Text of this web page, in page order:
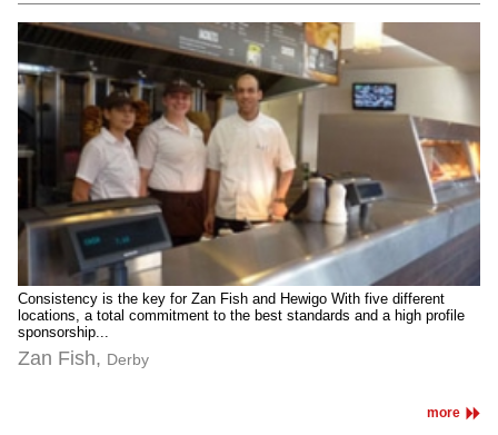
Consistency is the key for Zan Fish and Hewigo With five different
locations, a total commitment to the best standards and a high profile
sponsorship...
Zan Fish, Derby
more